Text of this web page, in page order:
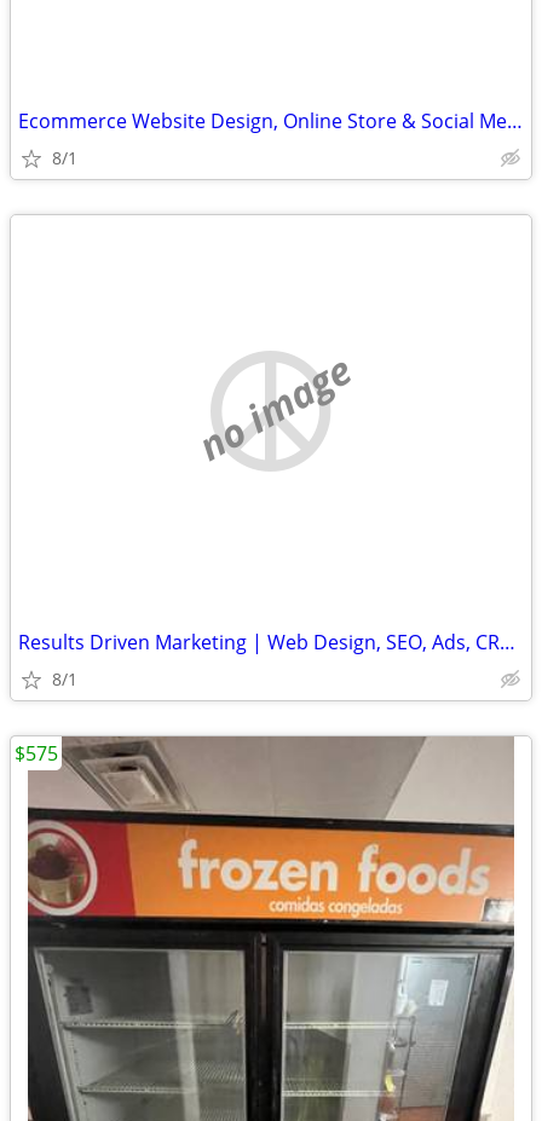
Ecommerce Website Design, Online Store & Social Media Help
8/1
no image
Results Driven Marketing | Web Design, SEO, Ads, CRM, Cold Email Setup
8/1
$575